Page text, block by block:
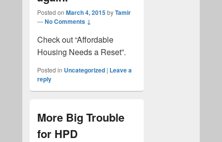
Posted on March 4, 2015byTamir
—No Comments ↓
Check out “Affordable
Housing Needs a Reset”.
Posted in Uncategorized | Leave a
reply
More Big Trouble
for HPD